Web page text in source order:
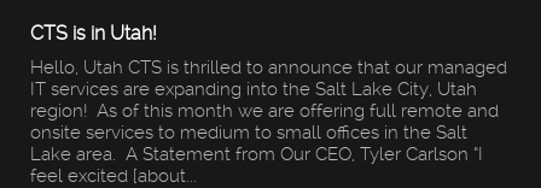
CTS is in Utah!
Hello, Utah CTS is thrilled to announce that our managed
IT services are expanding into the Salt Lake City, Utah
region! As of this month we are offering full remote and
onsite services to medium to small offices in the Salt
Lake area. A Statement from Our CEO, Tyler Carlson “I
feel excited [about...